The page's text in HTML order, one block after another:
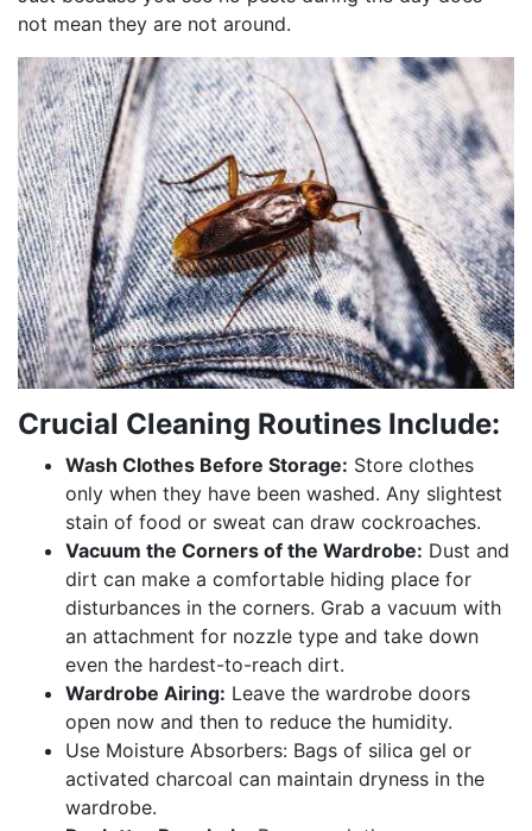
not mean they are not around.
Crucial Cleaning Routines Include:
Wash Clothes Before Storage: Store clothes
only when they have been washed. Any slightest
stain of food or sweat can draw cockroaches.
Vacuum the Corners of the Wardrobe: Dust and
dirt can make a comfortable hiding place for
disturbances in the corners. Grab a vacuum with
an attachment for nozzle type and take down
even the hardest-to-reach dirt.
Wardrobe Airing: Leave the wardrobe doors
open now and then to reduce the humidity.
Use Moisture Absorbers: Bags of silica gel or
activated charcoal can maintain dryness in the
wardrobe.